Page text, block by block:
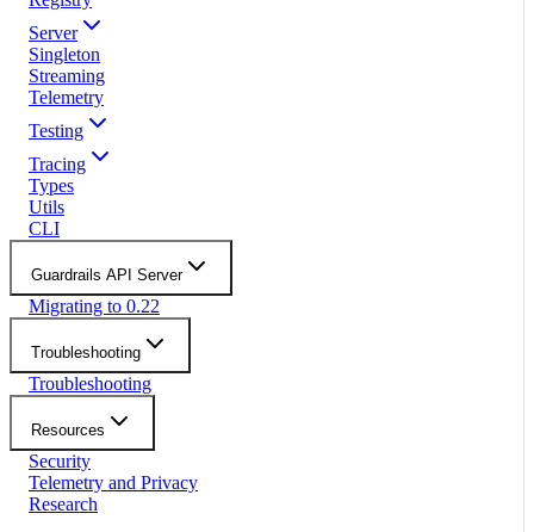
Server
Singleton
Streaming
Telemetry
Testing
Tracing
Types
Utils
CLI
Guardrails API Server
Migrating to 0.22
Troubleshooting
Troubleshooting
Resources
Security
Telemetry and Privacy
Research